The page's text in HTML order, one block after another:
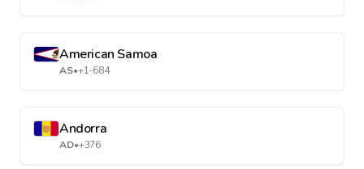
American Samoa
AS•+1-684
Andorra
AD•+376